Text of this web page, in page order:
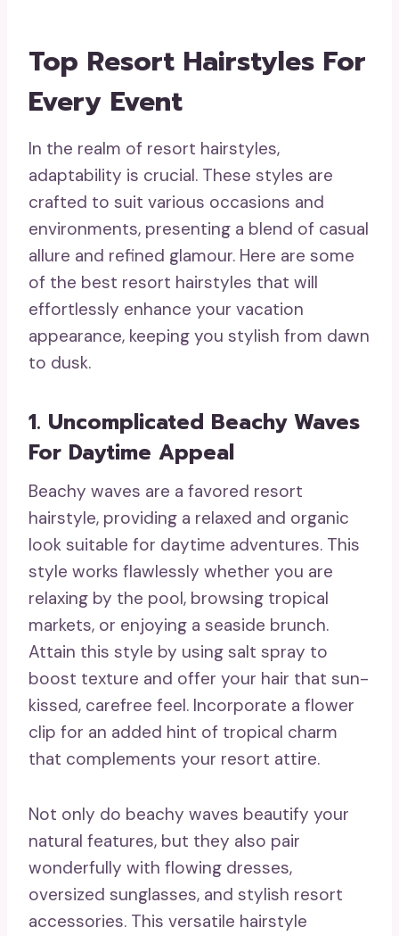
Top Resort Hairstyles For
Every Event
In the realm of resort hairstyles,
adaptability is crucial. These styles are
crafted to suit various occasions and
environments, presenting a blend of casual
allure and refined glamour. Here are some
of the best resort hairstyles that will
effortlessly enhance your vacation
appearance, keeping you stylish from dawn
to dusk.
1. Uncomplicated Beachy Waves
For Daytime Appeal
Beachy waves are a favored resort
hairstyle, providing a relaxed and organic
look suitable for daytime adventures. This
style works flawlessly whether you are
relaxing by the pool, browsing tropical
markets, or enjoying a seaside brunch.
Attain this style by using salt spray to
boost texture and offer your hair that sun-
kissed, carefree feel. Incorporate a flower
clip for an added hint of tropical charm
that complements your resort attire.
Not only do beachy waves beautify your
natural features, but they also pair
wonderfully with flowing dresses,
oversized sunglasses, and stylish resort
accessories. This versatile hairstyle